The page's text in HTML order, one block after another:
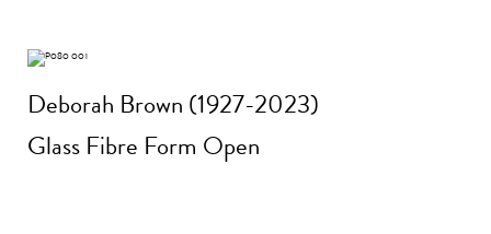
Deborah Brown (1927-2023)
Glass Fibre Form Open